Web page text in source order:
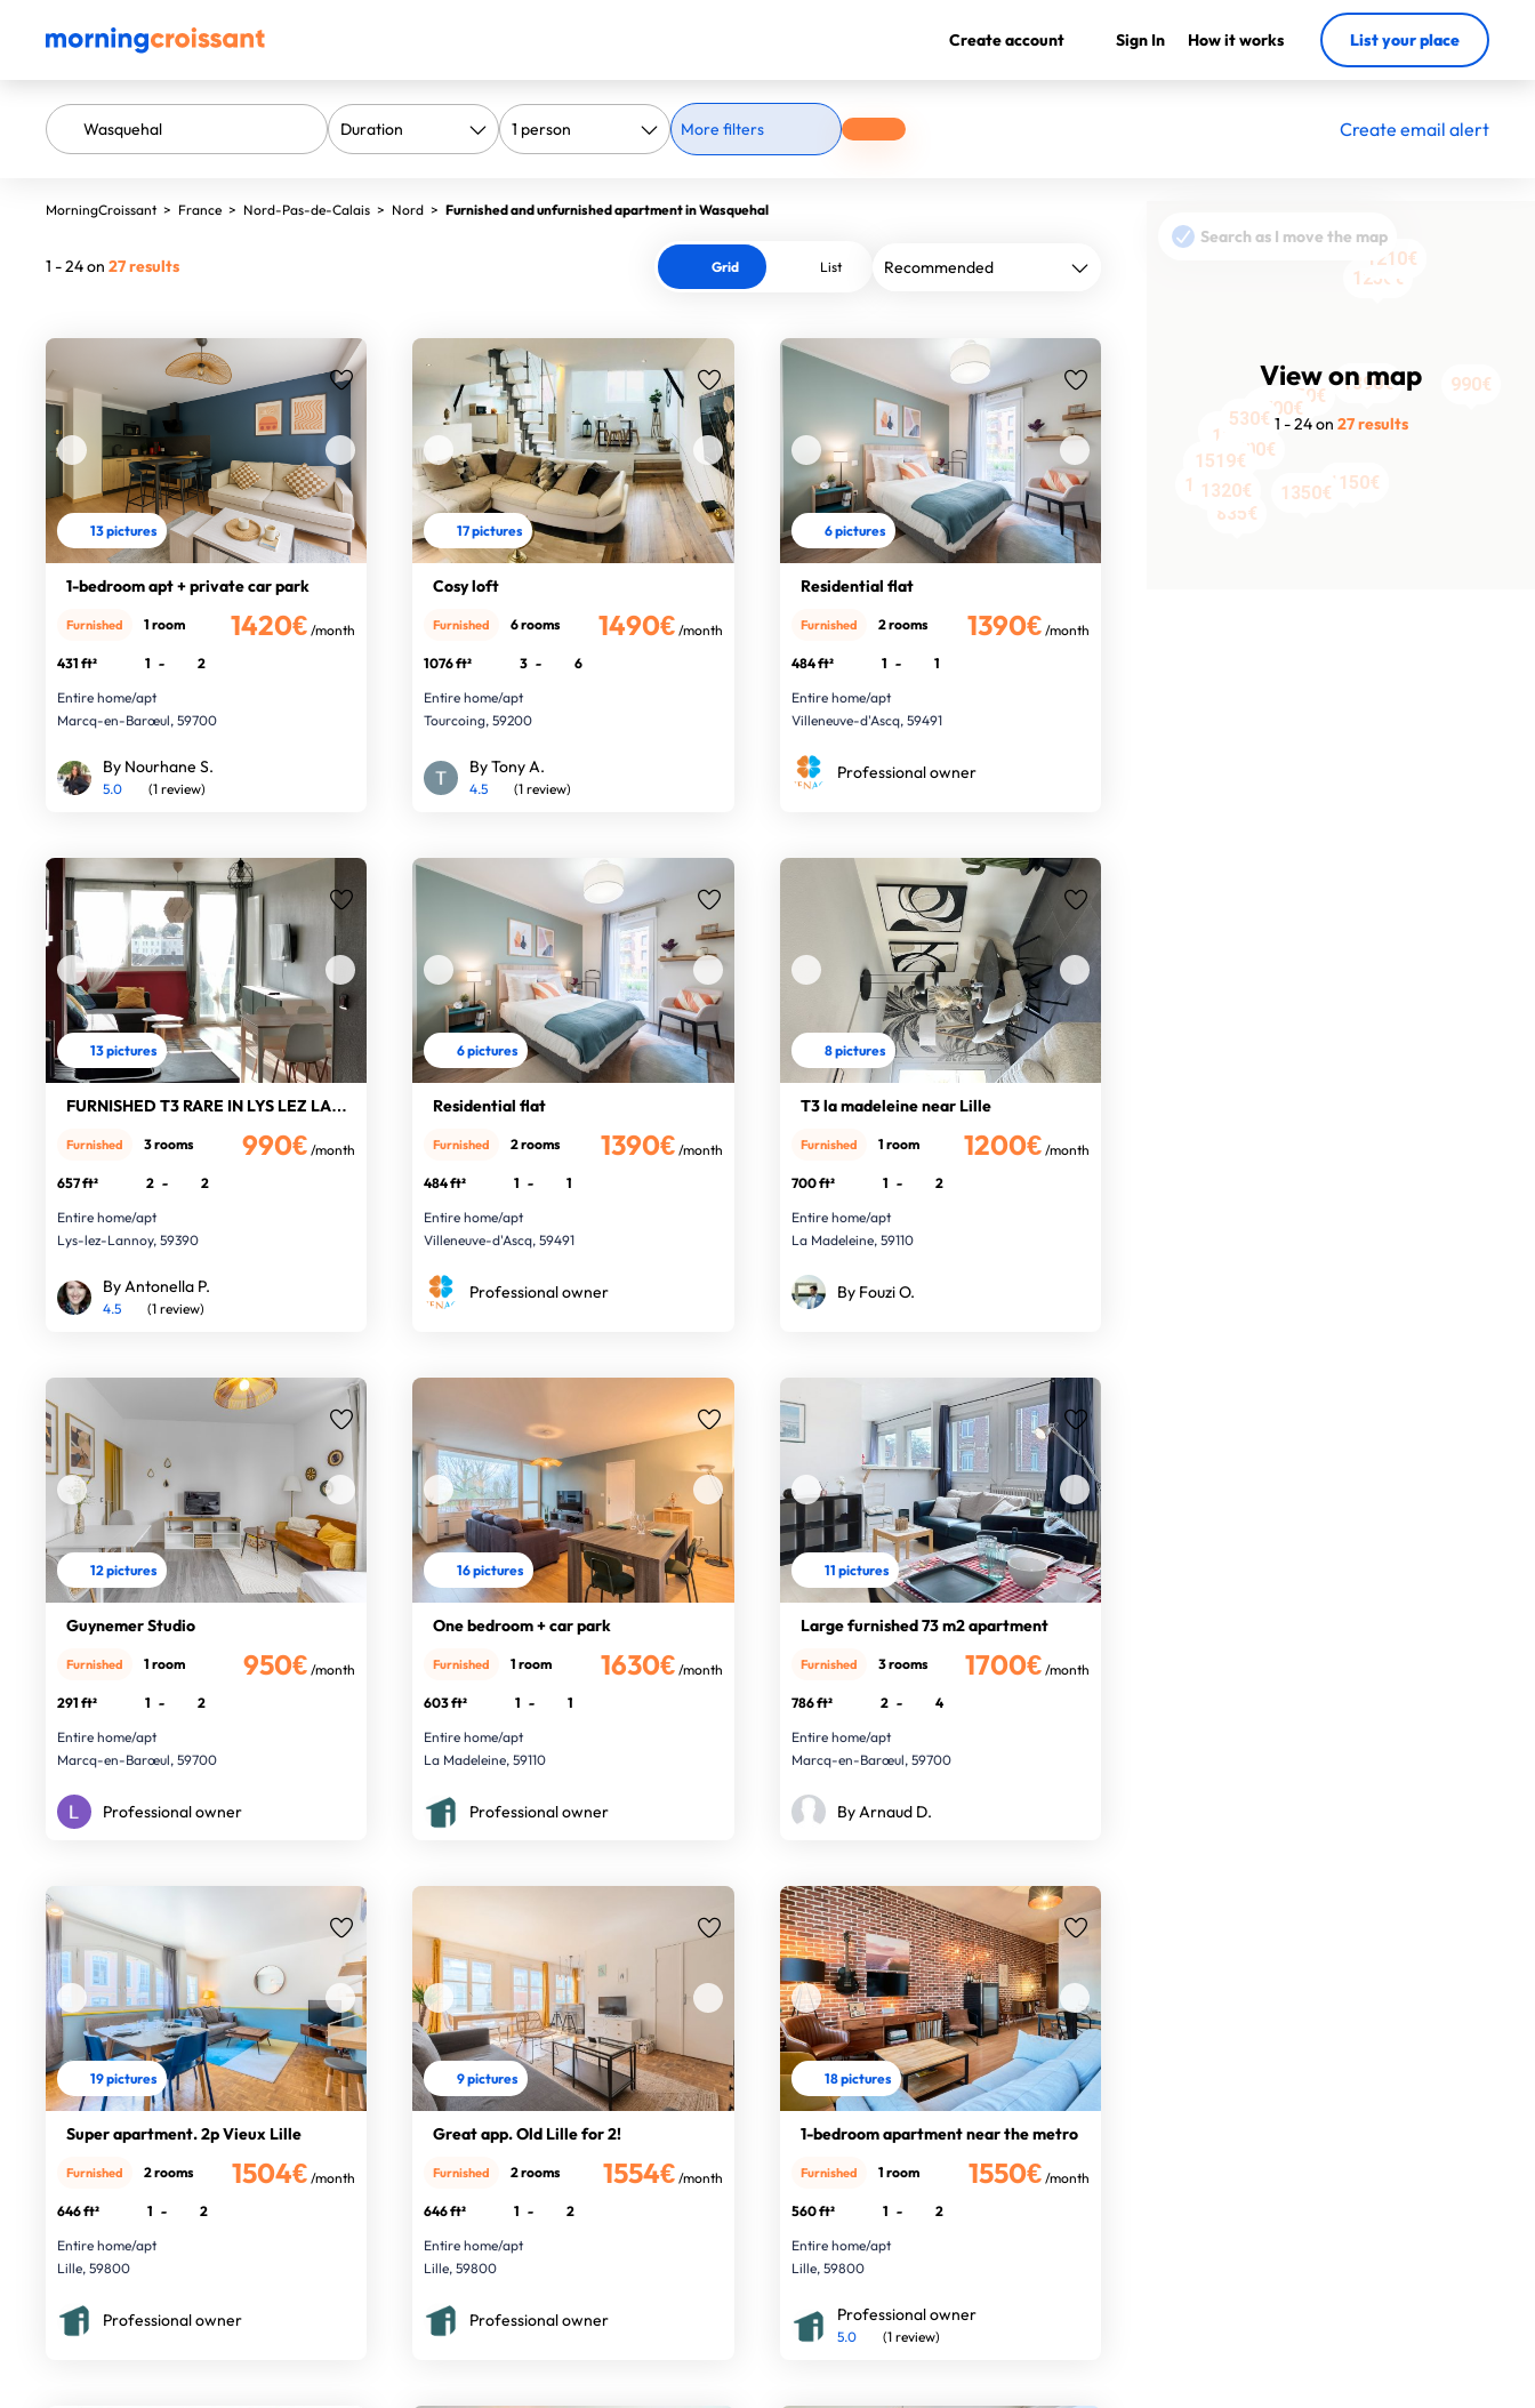
Create account Sign In How it works List your place
More filters Create email alert
View on map
1 - 24 on 27 results
Search as I move the map
1420€
1490€
1390€ 990€
1390€
1200€
950€
1630€
1700€
1504€
1554€
1550€
1250€
1150€
1210€
1210€
1500€
1150€
1150€
1350€
835€
1320€
1519€
530€
MorningCroissant > France > Nord-Pas-de-Calais > Nord > Furnished and unfurnished apartment in Wasquehal
1 - 24 on 27 results Grid List
13 pictures
1-bedroom apt + private car park
1420€ /month
Furnished 1 room
431 ft² 1 -
2
Entire home/apt
Marcq-en-Barœul, 59700
By Nourhane S.
5.0 (1 review)
17 pictures
Cosy loft
1490€ /month
Furnished 6 rooms
1076 ft² 3 -
6
Entire home/apt
Tourcoing, 59200
By Tony A.
4.5 (1 review)
6 pictures
Residential flat
1390€ /month
Furnished 2 rooms
484 ft² 1 -
1
Entire home/apt
Villeneuve-d'Ascq, 59491
Professional owner
13 pictures
FURNISHED T3 RARE IN LYS LEZ LANNOY
990€ /month
Furnished 3 rooms
657 ft² 2 -
2
Entire home/apt
Lys-lez-Lannoy, 59390
By Antonella P.
4.5 (1 review)
6 pictures
Residential flat
1390€ /month
Furnished 2 rooms
484 ft² 1 -
1
Entire home/apt
Villeneuve-d'Ascq, 59491
Professional owner
8 pictures
T3 la madeleine near Lille
1200€ /month
Furnished 1 room
700 ft² 1 -
2
Entire home/apt
La Madeleine, 59110
By Fouzi O.
12 pictures
Guynemer Studio
950€ /month
Furnished 1 room
291 ft² 1 -
2
Entire home/apt
Marcq-en-Barœul, 59700
Professional owner
16 pictures
One bedroom + car park
1630€ /month
Furnished 1 room
603 ft² 1 -
1
Entire home/apt
La Madeleine, 59110
Professional owner
11 pictures
Large furnished 73 m2 apartment
1700€ /month
Furnished 3 rooms
786 ft² 2 -
4
Entire home/apt
Marcq-en-Barœul, 59700
By Arnaud D.
19 pictures
Super apartment. 2p Vieux Lille
1504€ /month
Furnished 2 rooms
646 ft² 1 -
2
Entire home/apt
Lille, 59800
Professional owner
9 pictures
Great app. Old Lille for 2!
1554€ /month
Furnished 2 rooms
646 ft² 1 -
2
Entire home/apt
Lille, 59800
Professional owner
18 pictures
1-bedroom apartment near the metro
1550€ /month
Furnished 1 room
560 ft² 1 -
2
Entire home/apt
Lille, 59800
Professional owner
5.0 (1 review)